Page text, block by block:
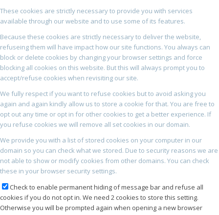
These cookies are strictly necessary to provide you with services
available through our website and to use some of its features.
Because these cookies are strictly necessary to deliver the website,
refuseing them will have impact how our site functions. You always can
block or delete cookies by changing your browser settings and force
blocking all cookies on this website. But this will always prompt you to
accept/refuse cookies when revisiting our site.
We fully respect if you want to refuse cookies but to avoid asking you
again and again kindly allow us to store a cookie for that. You are free to
opt out any time or opt in for other cookies to get a better experience. If
you refuse cookies we will remove all set cookies in our domain.
We provide you with a list of stored cookies on your computer in our
domain so you can check what we stored. Due to security reasons we are
not able to show or modify cookies from other domains. You can check
these in your browser security settings.
Check to enable permanent hiding of message bar and refuse all
cookies if you do not opt in. We need 2 cookies to store this setting.
Otherwise you will be prompted again when opening a new browser